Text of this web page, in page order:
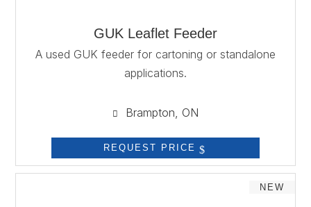
GUK Leaflet Feeder
A used GUK feeder for cartoning or standalone
applications.
 Brampton, ON
REQUEST PRICE
NEW